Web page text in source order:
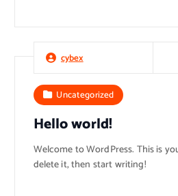
cybex
Uncategorized
Hello world!
Welcome to WordPress. This is
delete it, then start writing!